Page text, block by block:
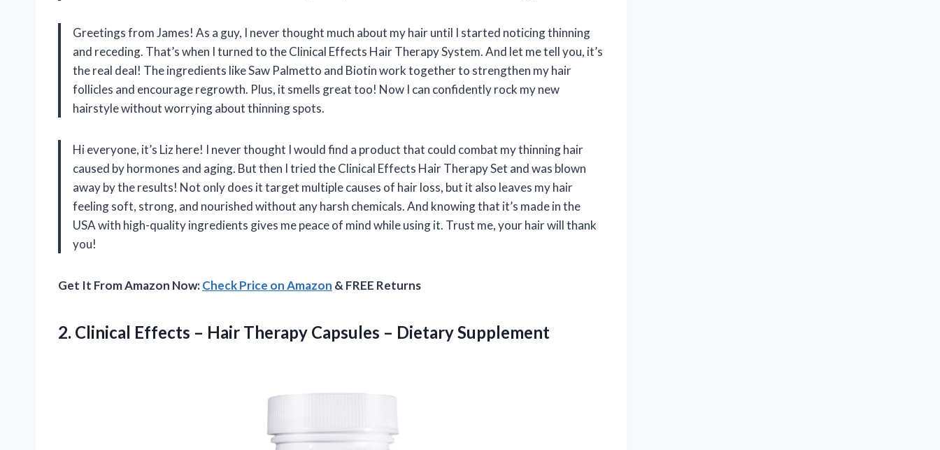
Greetings from James! As a guy, I never thought much about my hair until I started noticing thinning
and receding. That’s when I turned to the Clinical Effects Hair Therapy System. And let me tell you, it’s
the real deal! The ingredients like Saw Palmetto and Biotin work together to strengthen my hair
follicles and encourage regrowth. Plus, it smells great too! Now I can confidently rock my new
hairstyle without worrying about thinning spots.
Hi everyone, it’s Liz here! I never thought I would find a product that could combat my thinning hair
caused by hormones and aging. But then I tried the Clinical Effects Hair Therapy Set and was blown
away by the results! Not only does it target multiple causes of hair loss, but it also leaves my hair
feeling soft, strong, and nourished without any harsh chemicals. And knowing that it’s made in the
USA with high-quality ingredients gives me peace of mind while using it. Trust me, your hair will thank
you!
Get It From Amazon Now:Check Price on Amazon & FREE Returns
2. Clinical Effects – Hair Therapy Capsules – Dietary Supplement